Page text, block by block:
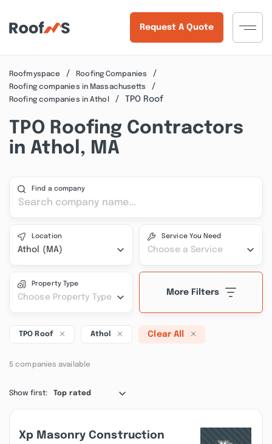
Request A Quote
Roofmyspace
Roofing Companies
Roofing companies in Massachusetts
Roofing companies in Athol
TPO Roof
TPO Roofing Contractors
in Athol, MA
Find a company
Location
Athol (MA)
Service You Need
Choose a Service
Property Type
Choose Property Type
More Filters
TPO Roof Athol Clear All
5 companies available
Show first: Top rated
Xp Masonry Construction